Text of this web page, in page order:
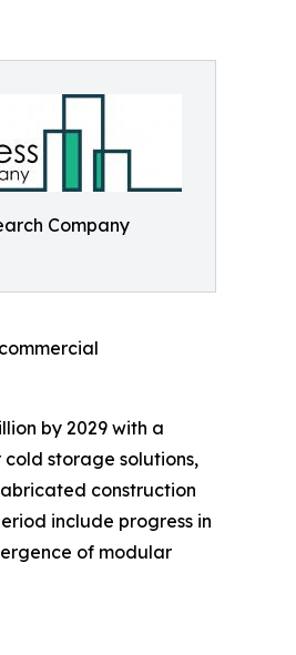
Company
by 2029 with a
storage solutions,
construction
include progress in
of modular